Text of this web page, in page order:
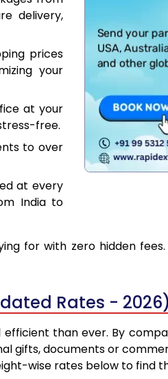
delivery,
prices
your
at your
free.
to over
at every
India to
for with zero hidden
Rates - 2026)
than ever. By
gifts, documents or
wise rates below to find